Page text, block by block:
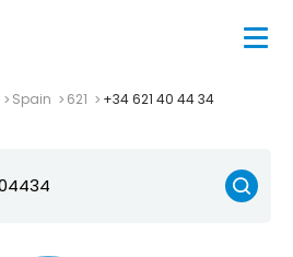
Spain 621 +34 621 40 44 34